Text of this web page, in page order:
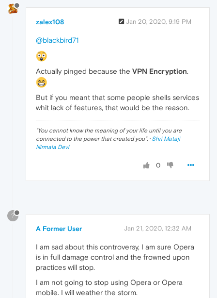
zalex108 Jan 20, 2020, 9:19 PM
@blackbird71
Actually pinged because the VPN Encryption.
But if you meant that some people shells services
whit lack of features, that would be the reason.
"You cannot know the meaning of your life until you are
connected to the power that created you". · Shri Mataji
Nirmala Devi
0
?
A Former User Jan 21, 2020, 12:32 AM
I am sad about this controversy, I am sure Opera
is in full damage control and the frowned upon
practices will stop.
I am not going to stop using Opera or Opera
mobile. I will weather the storm.